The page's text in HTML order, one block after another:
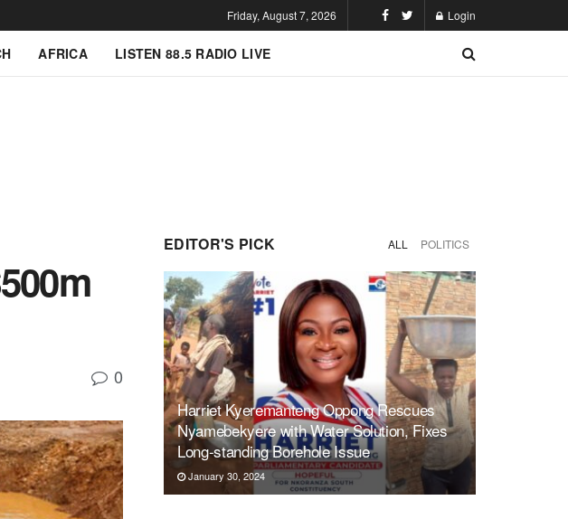
Friday, August 7, 2026 Login
AFRICA LISTEN 88.5 RADIO LIVE
0
EDITOR'S PICK ALL POLITICS
Harriet Kyeremanteng Oppong Rescues
Nyamebekyere with Water Solution, Fixes
Long-standing Borehole Issue
January 30, 2024